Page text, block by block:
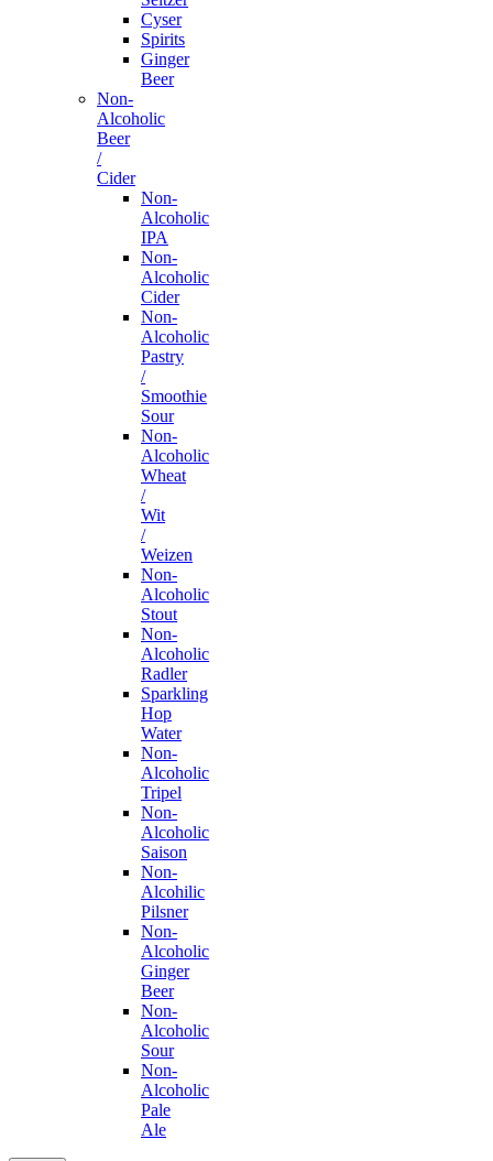
Cyser
Spirits
Ginger
Beer
Non-
Alcoholic
Beer
/
Cider
Non-
Alcoholic
IPA
Non-
Alcoholic
Cider
Non-
Alcoholic
Pastry
/
Smoothie
Sour
Non-
Alcoholic
Wheat
/
Wit
/
Weizen
Non-
Alcoholic
Stout
Non-
Alcoholic
Radler
Sparkling
Hop
Water
Non-
Alcoholic
Tripel
Non-
Alcoholic
Saison
Non-
Alcohilic
Pilsner
Non-
Alcoholic
Ginger
Beer
Non-
Alcoholic
Sour
Non-
Alcoholic
Pale
Ale